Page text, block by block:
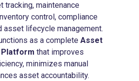
tracking, maintenance
control, compliance
asset lifecycle management.
as a complete Asset
Platform that improves
minimizes manual
asset accountability.